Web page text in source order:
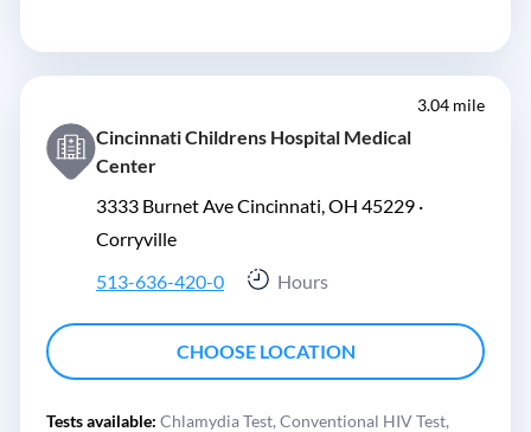
3.04 mile
Cincinnati Childrens Hospital Medical
Center
3333 Burnet Ave Cincinnati, OH 45229 ·
Corryville
513-636-420-0
Hours
CHOOSE LOCATION
Tests available: Chlamydia Test, Conventional HIV Test,